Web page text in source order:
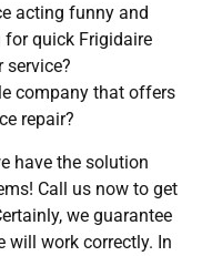
acting funny and
for quick Frigidaire
service?
company that offers
repair?
have the solution
Call us now to get
we guarantee
will work correctly. In